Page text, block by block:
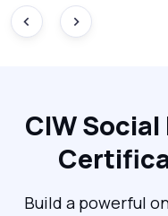
CIW
Build a powerful